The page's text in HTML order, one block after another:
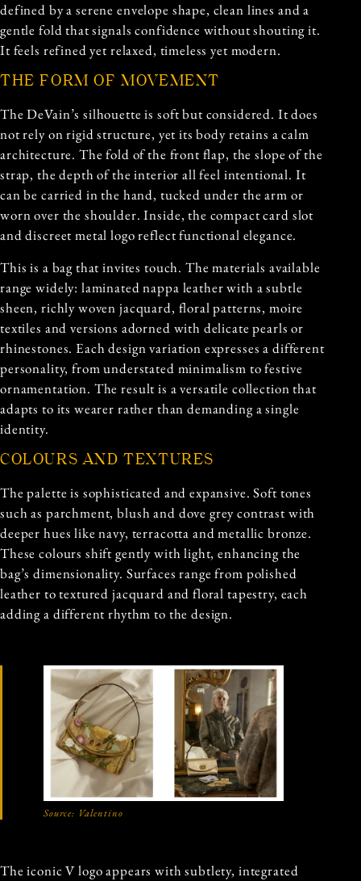
defined by a serene envelope shape, clean lines and a
gentle fold that signals confidence without shouting it.
It feels refined yet relaxed, timeless yet modern.
THE FORM OF MOVEMENT
The DeVain’s silhouette is soft but considered. It does
not rely on rigid structure, yet its body retains a calm
architecture. The fold of the front flap, the slope of the
strap, the depth of the interior all feel intentional. It
can be carried in the hand, tucked under the arm or
worn over the shoulder. Inside, the compact card slot
and discreet metal logo reflect functional elegance.
This is a bag that invites touch. The materials available
range widely: laminated nappa leather with a subtle
sheen, richly woven jacquard, floral patterns, moire
textiles and versions adorned with delicate pearls or
rhinestones. Each design variation expresses a different
personality, from understated minimalism to festive
ornamentation. The result is a versatile collection that
adapts to its wearer rather than demanding a single
identity.
COLOURS AND TEXTURES
The palette is sophisticated and expansive. Soft tones
such as parchment, blush and dove grey contrast with
deeper hues like navy, terracotta and metallic bronze.
These colours shift gently with light, enhancing the
bag’s dimensionality. Surfaces range from polished
leather to textured jacquard and floral tapestry, each
adding a different rhythm to the design.
Source: Valentino
The iconic V logo appears with subtlety, integrated